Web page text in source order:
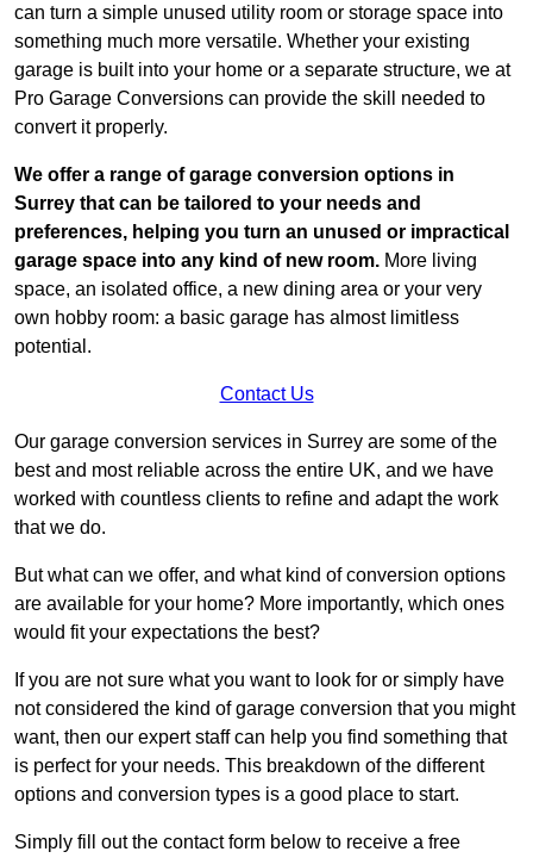
can turn a simple unused utility room or storage space into
something much more versatile. Whether your existing
garage is built into your home or a separate structure, we at
Pro Garage Conversions can provide the skill needed to
convert it properly.
We offer a range of garage conversion options in
Surrey that can be tailored to your needs and
preferences, helping you turn an unused or impractical
garage space into any kind of new room. More living
space, an isolated office, a new dining area or your very
own hobby room: a basic garage has almost limitless
potential.
Contact Us
Our garage conversion services in Surrey are some of the
best and most reliable across the entire UK, and we have
worked with countless clients to refine and adapt the work
that we do.
But what can we offer, and what kind of conversion options
are available for your home? More importantly, which ones
would fit your expectations the best?
If you are not sure what you want to look for or simply have
not considered the kind of garage conversion that you might
want, then our expert staff can help you find something that
is perfect for your needs. This breakdown of the different
options and conversion types is a good place to start.
Simply fill out the contact form below to receive a free